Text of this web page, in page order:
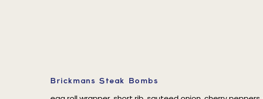
Brickmans Steak Bombs